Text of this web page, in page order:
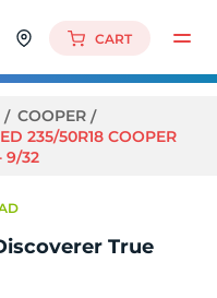
CART
COOPER
235/50R18 COOPER
9/32
True